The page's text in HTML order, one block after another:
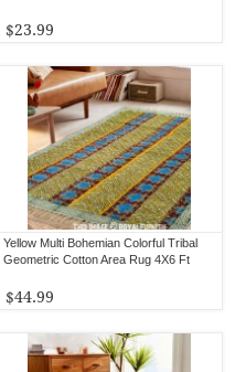
$23.99
Yellow Multi Bohemian Colorful Tribal
Geometric Cotton Area Rug 4X6 Ft
$44.99